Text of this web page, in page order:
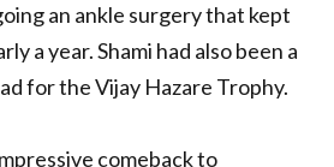
an ankle surgery that kept
a year. Shami had also been a
for the Vijay Hazare Trophy.
comeback to